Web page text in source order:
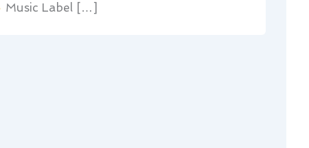
Music Label […]